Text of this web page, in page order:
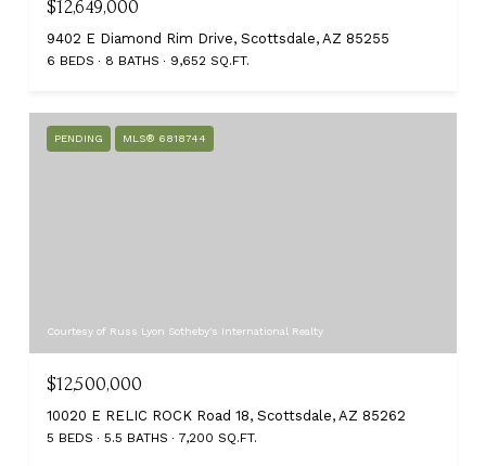
$12,649,000
9402 E Diamond Rim Drive, Scottsdale, AZ 85255
6 BEDS 8 BATHS 9,652 SQ.FT.
PENDING MLS® 6818744
Courtesy of Russ Lyon Sotheby's International Realty
$12,500,000
10020 E RELIC ROCK Road 18, Scottsdale, AZ 85262
5 BEDS 5.5 BATHS 7,200 SQ.FT.